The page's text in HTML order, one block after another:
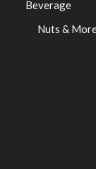
Beverage
Nuts &